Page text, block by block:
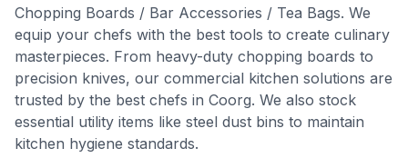
Chopping Boards / Bar Accessories / Tea Bags. We
equip your chefs with the best tools to create culinary
masterpieces. From heavy-duty chopping boards to
precision knives, our commercial kitchen solutions are
trusted by the best chefs in Coorg. We also stock
essential utility items like steel dust bins to maintain
kitchen hygiene standards.